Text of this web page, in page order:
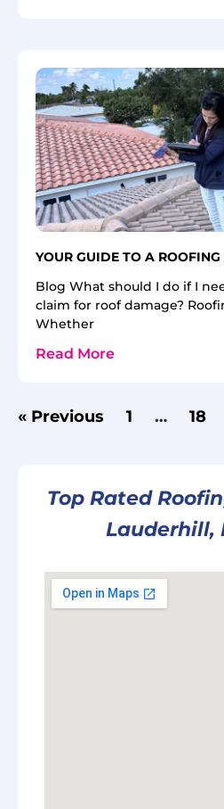
YOUR GUIDE TO A
Blog What should I do if I
claim for roof damage?
Whether
Read More
« Previous 1 … 18
Top Rated
Lauderhill,